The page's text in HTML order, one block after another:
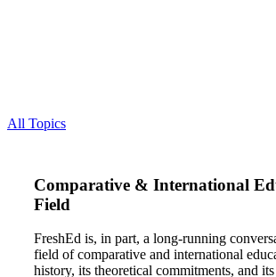
All Topics
Comparative & International
Field
FreshEd is, in part, a long-running
field of comparative and international
history, its theoretical commitments, and